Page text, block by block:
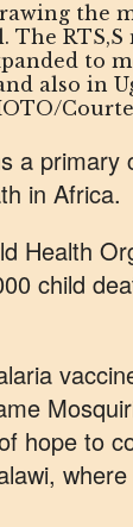
the
The
to
also in
a primary
in Africa.
Health
child
hope to